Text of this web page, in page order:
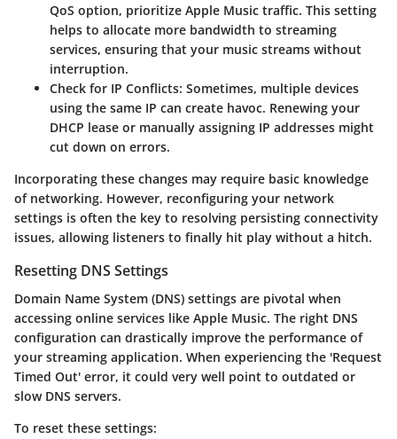
QoS option, prioritize Apple Music traffic. This setting
helps to allocate more bandwidth to streaming
services, ensuring that your music streams without
interruption.
Check for IP Conflicts: Sometimes, multiple devices
using the same IP can create havoc. Renewing your
DHCP lease or manually assigning IP addresses might
cut down on errors.
Incorporating these changes may require basic knowledge
of networking. However, reconfiguring your network
settings is often the key to resolving persisting connectivity
issues, allowing listeners to finally hit play without a hitch.
Resetting DNS Settings
Domain Name System (DNS) settings are pivotal when
accessing online services like Apple Music. The right DNS
configuration can drastically improve the performance of
your streaming application. When experiencing the 'Request
Timed Out' error, it could very well point to outdated or
slow DNS servers.
To reset these settings: